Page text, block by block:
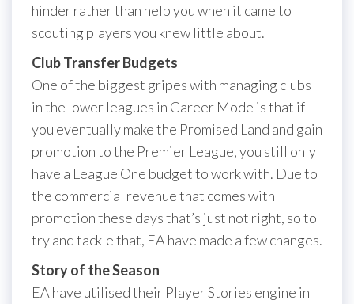
hinder rather than help you when it came to
scouting players you knew little about.
Club Transfer Budgets
One of the biggest gripes with managing clubs
in the lower leagues in Career Mode is that if
you eventually make the Promised Land and gain
promotion to the Premier League, you still only
have a League One budget to work with. Due to
the commercial revenue that comes with
promotion these days that’s just not right, so to
try and tackle that, EA have made a few changes.
Story of the Season
EA have utilised their Player Stories engine in